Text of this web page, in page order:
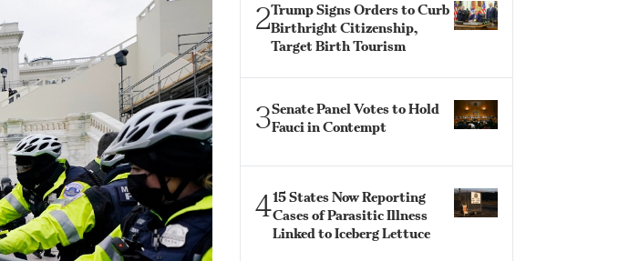
2Trump Signs Orders to Curb
Birthright Citizenship,
Target Birth Tourism
3Senate Panel Votes to Hold
Fauci in Contempt
415 States Now Reporting
Cases of Parasitic Illness
Linked to Iceberg Lettuce